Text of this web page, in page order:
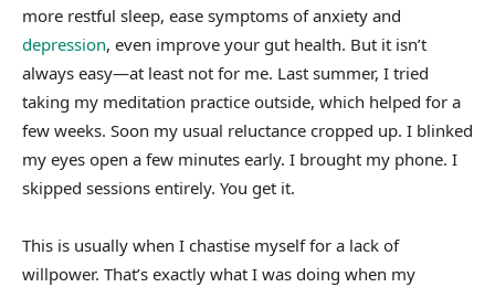
more restful sleep, ease symptoms of anxiety and
depression, even improve your gut health. But it isn’t
always easy—at least not for me. Last summer, I tried
taking my meditation practice outside, which helped for a
few weeks. Soon my usual reluctance cropped up. I blinked
my eyes open a few minutes early. I brought my phone. I
skipped sessions entirely. You get it.
This is usually when I chastise myself for a lack of
willpower. That’s exactly what I was doing when my